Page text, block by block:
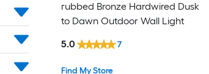
rubbed Bronze Hardwired Dusk
to Dawn Outdoor Wall Light
Find My Store
5.0 7